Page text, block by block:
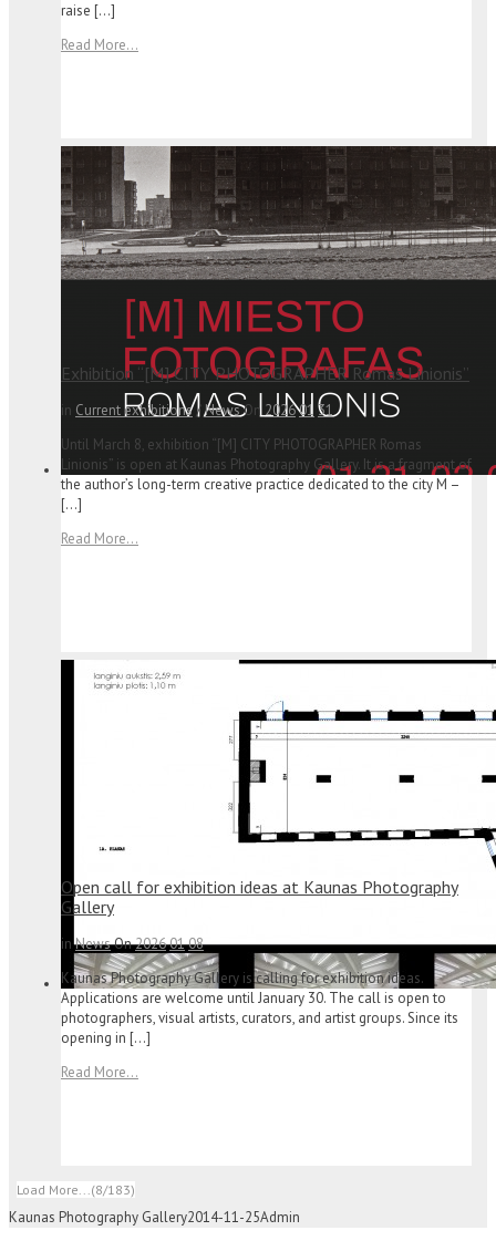
raise […]
Read More...
Exhibition “[M] CITY PHOTOGRAPHER Romas Linionis”
in Current exhibitions/NewsOn 202601 31
Until March 8, exhibition “[M] CITY PHOTOGRAPHER Romas
Linionis” is open at Kaunas Photography Gallery. It is a fragment of
the author’s long-term creative practice dedicated to the city M –
[…]
Read More...
Open call for exhibition ideas at Kaunas Photography
Gallery
inNewsOn20260108
Kaunas Photography Gallery is calling for exhibition ideas.
Applications are welcome until January 30. The call is open to
photographers, visual artists, curators, and artist groups. Since its
opening in […]
Read More...
Load More...(8/183)
Kaunas Photography Gallery2014-11-25Admin